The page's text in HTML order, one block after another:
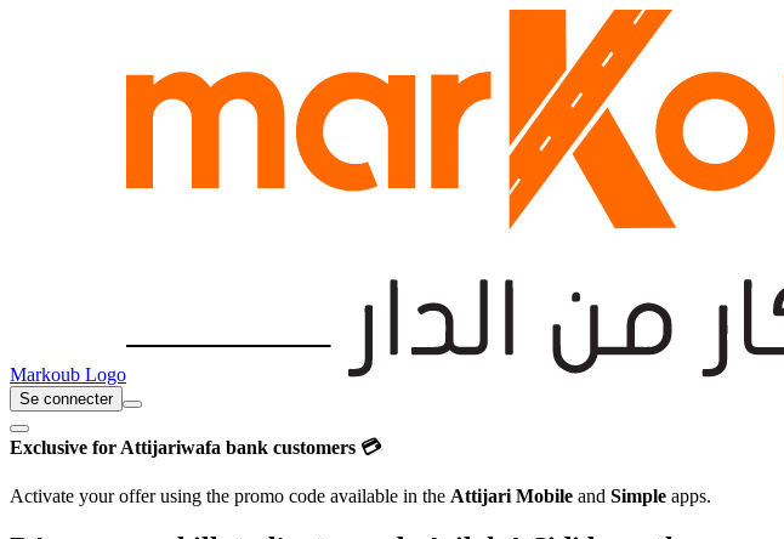
Markoub Logo
Se connecter
Exclusive for Attijariwafa bank customers 💳
Activate your offer using the promo code available in the Attijari Mobile and Simple apps.